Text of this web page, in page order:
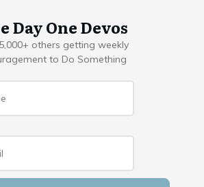
Day One Devos
others getting weekly
to Do Something
Name *
Email *